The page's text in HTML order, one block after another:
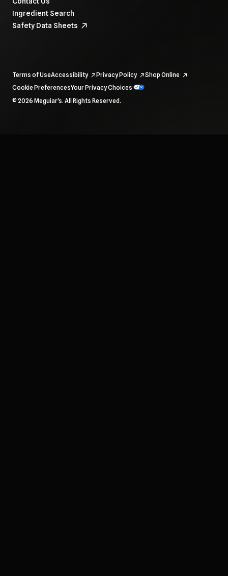
Ingredient Search
Safety Data Sheets
To navigate items, use the arrow, home, and end keys.
Terms of UseAccessibility Privacy Policy
Shop Online
Cookie PreferencesYour Privacy Choices
© 2026 Meguiar's. All Rights Reserved.